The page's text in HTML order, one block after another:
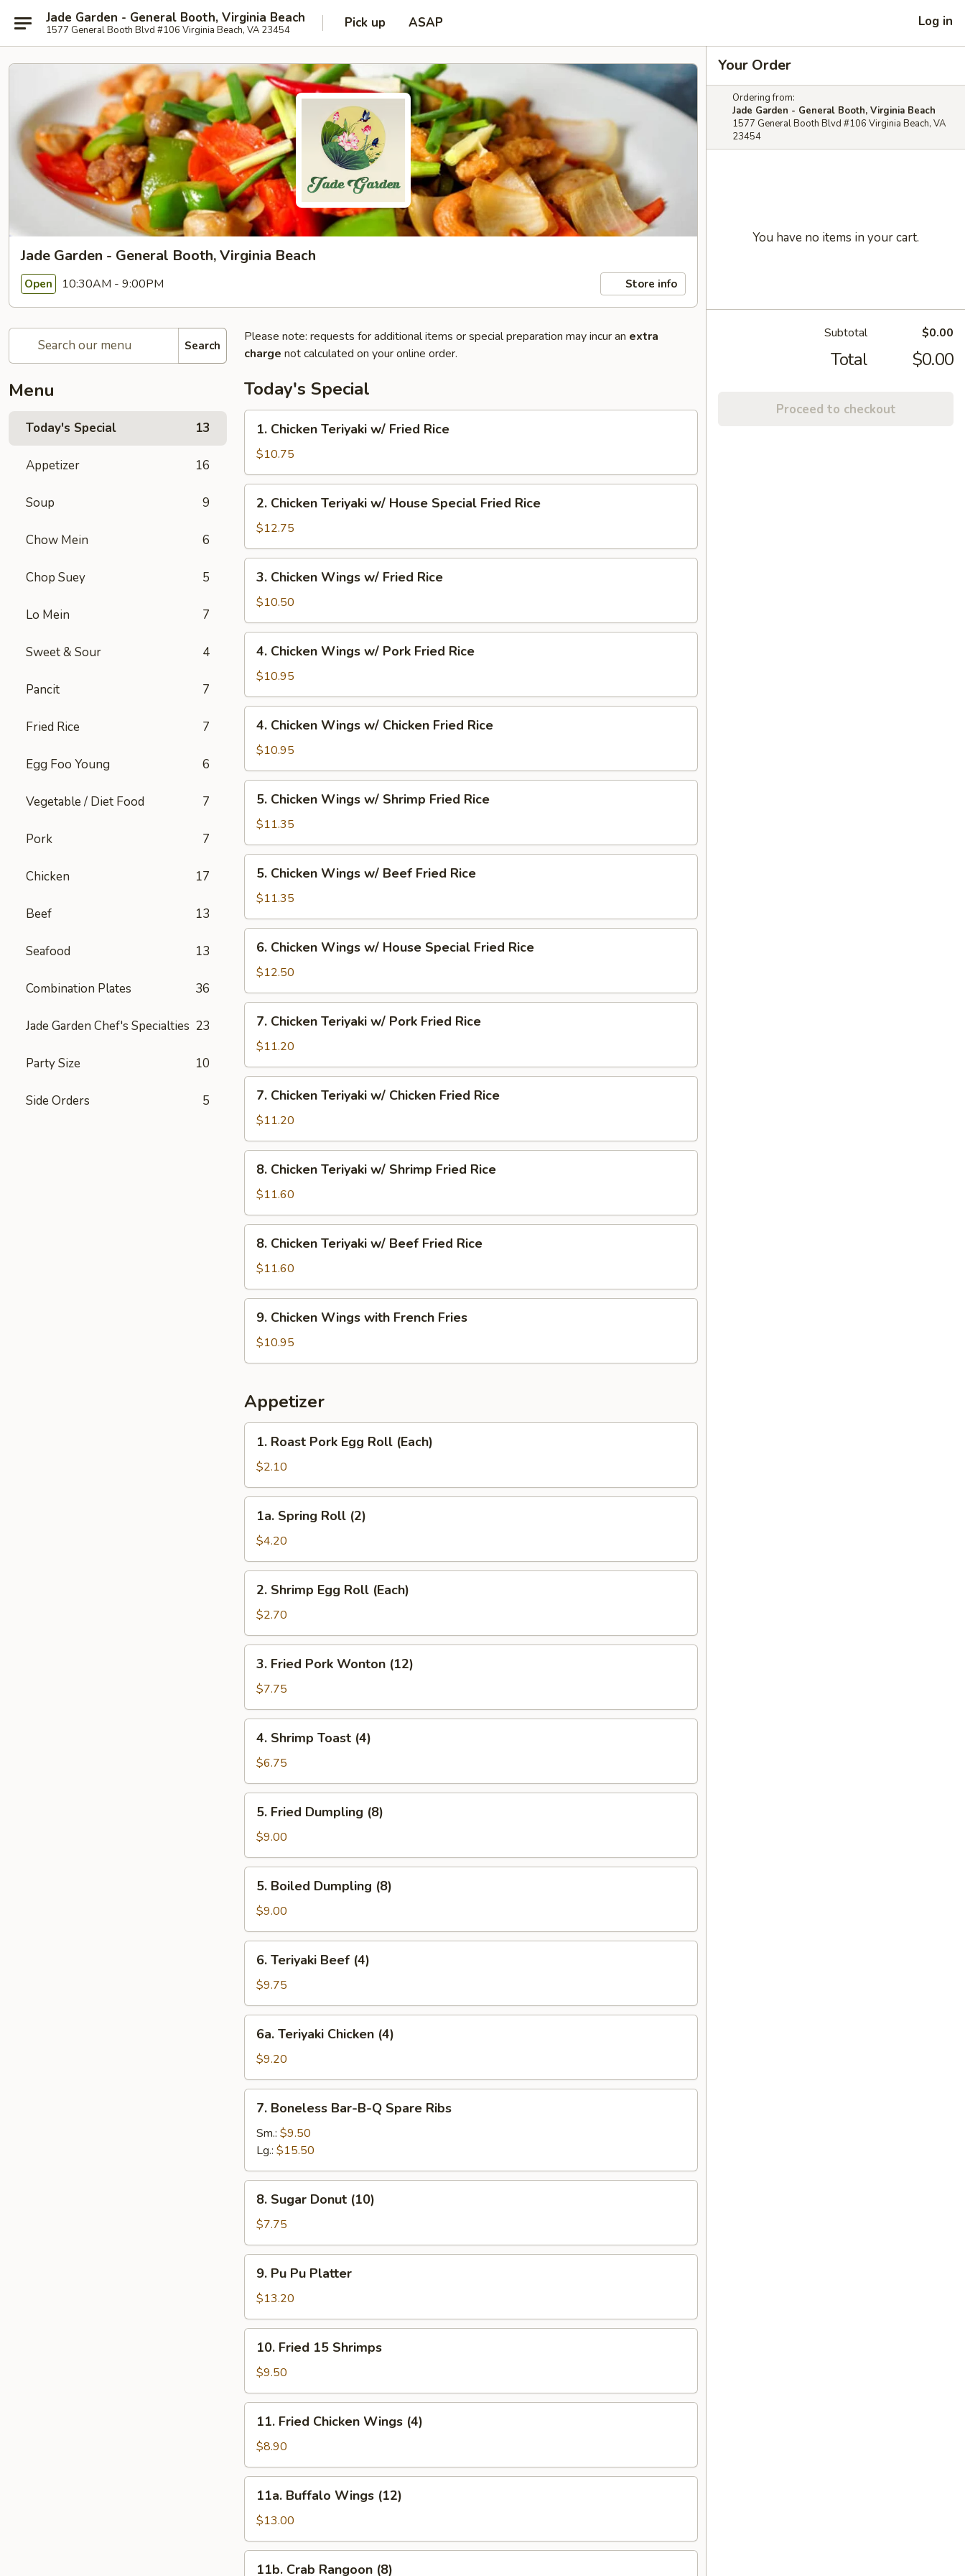
Jade Garden - General Booth, Virginia Beach
1577 General Booth Blvd #106 Virginia Beach, VA 23454 Pick up ASAP Log in
Jade Garden - General Booth, Virginia Beach
Open 10:30AM - 9:00PM Store info
Search
Menu
Today's Special 13
Appetizer 16
Soup 9
Chow Mein 6
Chop Suey 5
Lo Mein 7
Sweet & Sour 4
Pancit 7
Fried Rice 7
Egg Foo Young 6
Vegetable / Diet Food 7
Pork 7
Chicken 17
Beef 13
Seafood 13
Combination Plates 36
Jade Garden Chef's Specialties 23
Party Size 10
Side Orders 5
Please note: requests for additional items or special preparation may incur an extra
charge not calculated on your online order.
Today's Special
Chicken
Teriyaki
w/
Fried
Rice
1. Chicken Teriyaki w/ Fried Rice
$10.75
Chicken
Teriyaki
w/
House
Special
Fried
2. Chicken Teriyaki w/ House Special Fried Rice
$12.75
Chicken
Wings
w/
Fried
Rice
3. Chicken Wings w/ Fried Rice
$10.50
Chicken
Wings
w/
Pork
Fried
Rice
4. Chicken Wings w/ Pork Fried Rice
$10.95
Chicken
Wings
w/
Chicken
Fried
Rice
4. Chicken Wings w/ Chicken Fried Rice
$10.95
Chicken
Wings
w/
Shrimp
Fried
Rice
5. Chicken Wings w/ Shrimp Fried Rice
$11.35
Chicken
Wings
w/
Beef
Fried
Rice
5. Chicken Wings w/ Beef Fried Rice
$11.35
Chicken
Wings
w/
House
Special
Fried
6. Chicken Wings w/ House Special Fried Rice
$12.50
Chicken
Teriyaki
w/
Pork
Fried
Rice
7. Chicken Teriyaki w/ Pork Fried Rice
$11.20
Chicken
Teriyaki
w/
Chicken
Fried
Rice
7. Chicken Teriyaki w/ Chicken Fried Rice
$11.20
Chicken
Teriyaki
w/
Shrimp
Fried
Rice
8. Chicken Teriyaki w/ Shrimp Fried Rice
$11.60
Chicken
Teriyaki
w/
Beef
Fried
Rice
8. Chicken Teriyaki w/ Beef Fried Rice
$11.60
Chicken
Wings
with
Fries
9. Chicken Wings with French Fries
$10.95
Appetizer
Roast
Pork
Egg
Roll
(Each)
1. Roast Pork Egg Roll (Each)
$2.10
Spring
Roll
(2)
1a. Spring Roll (2)
$4.20
Shrimp
Egg
Roll
(Each)
2. Shrimp Egg Roll (Each)
$2.70
Fried
Pork
Wonton
(12)
3. Fried Pork Wonton (12)
$7.75
Shrimp
Toast
(4)
4. Shrimp Toast (4)
$6.75
Fried
Dumpling
(8)
5. Fried Dumpling (8)
$9.00
Boiled
Dumpling
(8)
5. Boiled Dumpling (8)
$9.00
Teriyaki
Beef
(4)
6. Teriyaki Beef (4)
$9.75
Teriyaki
Chicken
(4)
6a. Teriyaki Chicken (4)
$9.20
Boneless
Bar-
Q
Spare
Ribs
7. Boneless Bar-B-Q Spare Ribs
Sm.: $9.50
Lg.: $15.50
Sugar
Donut
(10)
8. Sugar Donut (10)
$7.75
Pu
Pu
Platter
9. Pu Pu Platter
$13.20
Fried
15
Shrimps
10. Fried 15 Shrimps
$9.50
Fried
Chicken
Wings
(4)
11. Fried Chicken Wings (4)
$8.90
Buffalo
Wings
(12)
11a. Buffalo Wings (12)
$13.00
11b. Crab Rangoon (8)
Your Order
Ordering from:
Jade Garden - General Booth, Virginia Beach
1577 General Booth Blvd #106 Virginia Beach, VA
23454
You have no items in your cart.
Subtotal $0.00
Total $0.00
Proceed to checkout